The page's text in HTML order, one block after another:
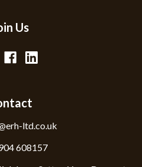
Us
ltd.co.uk
608157